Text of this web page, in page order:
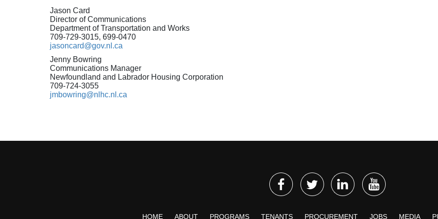
Jason Card
Director of Communications
Department of Transportation and Works
709-729-3015, 699-0470
jasoncard@gov.nl.ca
Jenny Bowring
Communications Manager
Newfoundland and Labrador Housing Corporation
709-724-3055
jmbowring@nlhc.nl.ca
HOME ABOUT PROGRAMS TENANTS PROCUREMENT JOBS MEDIA